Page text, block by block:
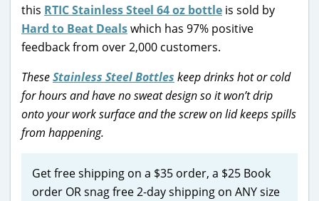
this RTIC Stainless Steel 64 oz bottle is sold by
Hard to Beat Dealswhich has 97% positive
feedback from over 2,000 customers.
TheseStainless Steel Bottles keep drinks hot or cold
for hours and have no sweat design so it won’t drip
onto your work surface and the screw on lid keeps spills
from happening.
Get free shipping on a $35 order, a $25 Book
order OR snag free 2-day shipping on ANY size